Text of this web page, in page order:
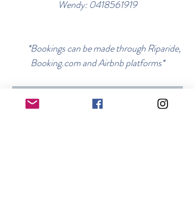
Wendy: 0418561919
*Bookings can be made through Riparide,
Booking.com and Airbnb platforms*